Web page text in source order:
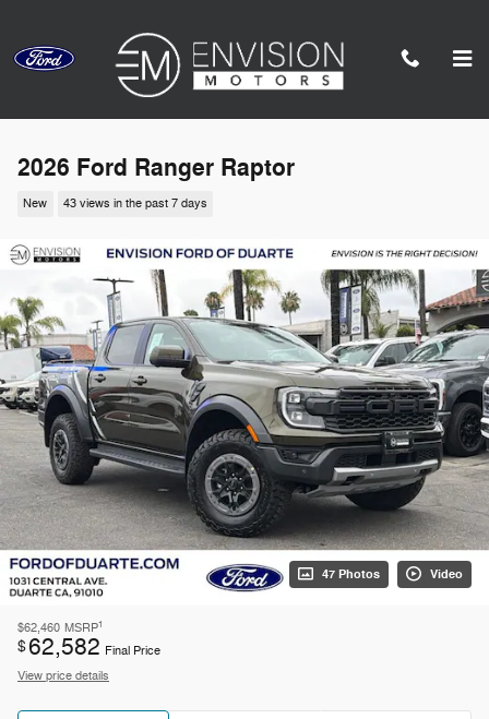
2026 Ford Ranger Raptor
New 43 views in the past 7 days
47 Photos Video
$62,460 MSRP1
$62,582 Final Price
View price details